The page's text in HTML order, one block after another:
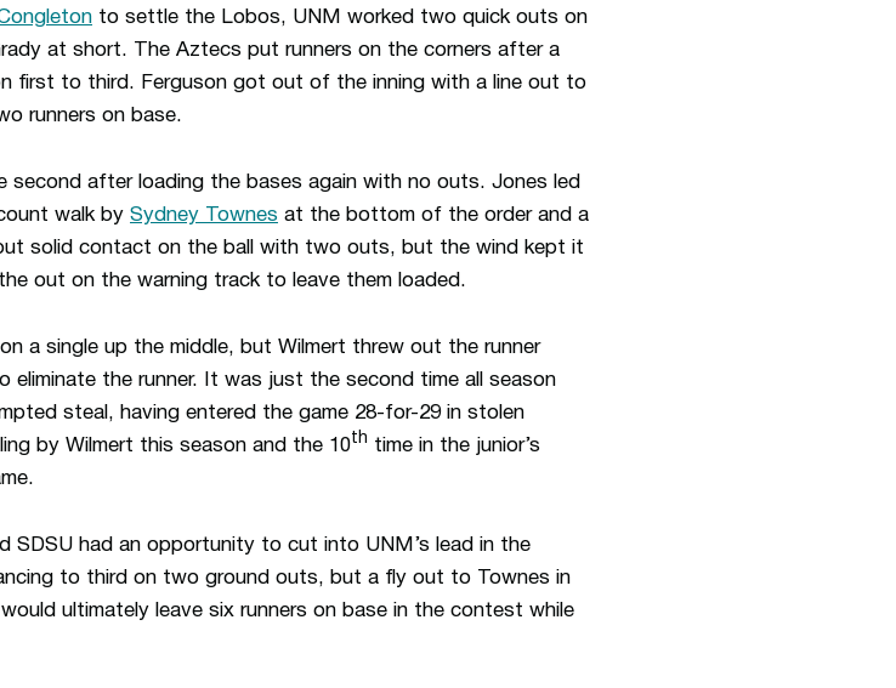
to settle the Lobos, UNM worked two quick outs on
at short. The Aztecs put runners on the corners after a
first to third. Ferguson got out of the inning with a line out to
runners on base.
after loading the bases again with no outs. Jones led
walk by Sydney Townes at the bottom of the order and a
solid contact on the ball with two outs, but the wind kept it
out on the warning track to leave them loaded.
a single up the middle, but Wilmert threw out the runner
the runner. It was just the second time all season
steal, having entered the game 28-for-29 in stolen
by Wilmert this season and the 10th time in the junior’s
SDSU had an opportunity to cut into UNM’s lead in the
to third on two ground outs, but a fly out to Townes in
ultimately leave six runners on base in the contest while